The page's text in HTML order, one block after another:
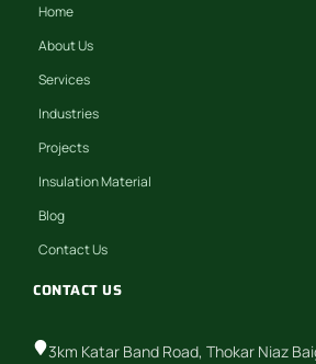
Home
About Us
Services
Industries
Projects
Insulation Material
Blog
Contact Us
CONTACT US
3km Katar Band Road, Thokar Niaz